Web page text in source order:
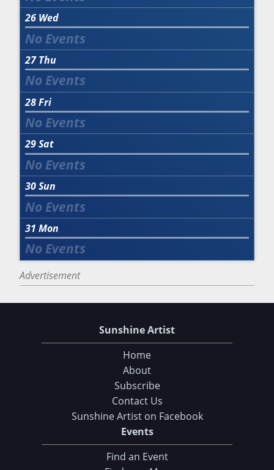
26 Wed
27 Thu
28Fri
29Sat
30Sun
31 Mon
Advertisement
Sunshine Artist
Home
About
Subscribe
Contact Us
Sunshine Artist on Facebook
Events
Find an Event